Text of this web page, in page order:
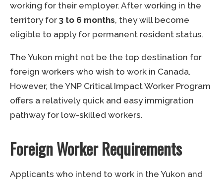
working for their employer. After working in the
territory for 3 to 6 months, they will become
eligible to apply for permanent resident status.
The Yukon might not be the top destination for
foreign workers who wish to work in Canada.
However, the YNP Critical Impact Worker Program
offers a relatively quick and easy immigration
pathway for low-skilled workers.
Foreign Worker Requirements
Applicants who intend to work in the Yukon and